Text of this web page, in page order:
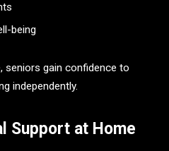
being
seniors gain confidence to
independently.
Support at Home